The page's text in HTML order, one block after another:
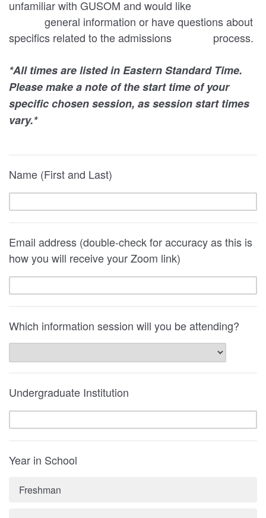
unfamiliar with GUSOM and would like
general information or have questions about
specifics related to the admissions process.
*All times are listed in Eastern Standard Time.
Please make a note of the start time of your
specific chosen session, as session start times
vary.*
Name (First and Last)
Email address (double-check for accuracy as this is
how you will receive your Zoom link)
Which information session will you be attending?
Undergraduate Institution
Year in School
Freshman